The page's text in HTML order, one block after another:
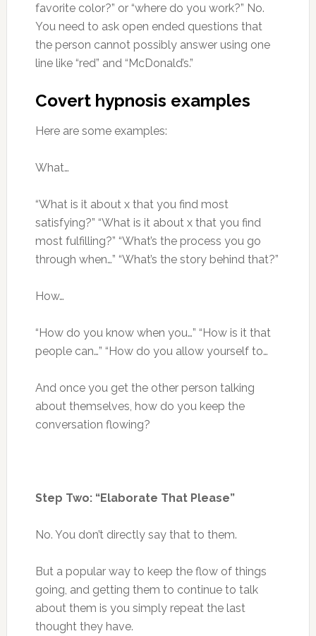
favorite color?” or “where do you work?” No.
You need to ask open ended questions that
the person cannot possibly answer using one
line like “red” and “McDonald’s.”
Covert hypnosis examples
Here are some examples:
What…
“What is it about x that you find most
satisfying?” “What is it about x that you find
most fulfilling?” “What’s the process you go
through when…” “What’s the story behind that?”
How…
“How do you know when you…” “How is it that
people can…” “How do you allow yourself to…
And once you get the other person talking
about themselves, how do you keep the
conversation flowing?
Step Two: “Elaborate That Please”
No. You don’t directly say that to them.
But a popular way to keep the flow of things
going, and getting them to continue to talk
about them is you simply repeat the last
thought they have.